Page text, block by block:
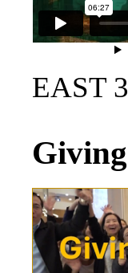
EAST